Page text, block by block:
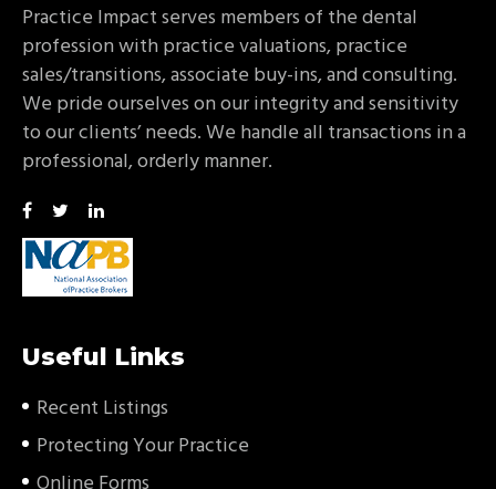
Practice Impact serves members of the dental
profession with practice valuations, practice
sales/transitions, associate buy-ins, and consulting.
We pride ourselves on our integrity and sensitivity
to our clients’ needs. We handle all transactions in a
professional, orderly manner.
Useful Links
Recent Listings
Protecting Your Practice